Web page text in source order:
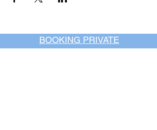
BOOKING PRIVATE